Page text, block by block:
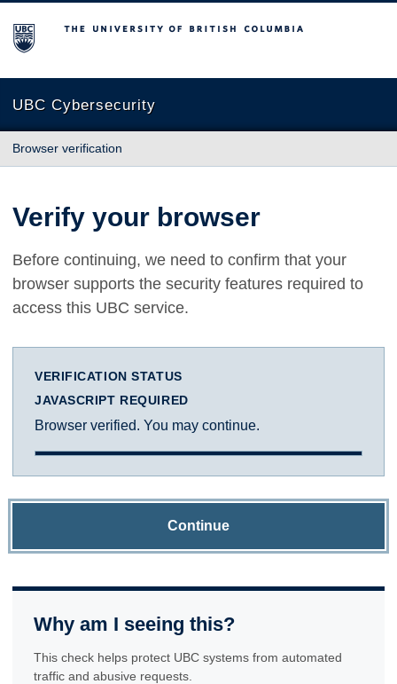
The University of British Columbia
UBC Cybersecurity
Browser verification
Verify your browser
Before continuing, we need to confirm that your
browser supports the security features required to
access this UBC service.
VERIFICATION STATUS
JAVASCRIPT REQUIRED
Browser verified. You may continue.
Continue
Why am I seeing this?
This check helps protect UBC systems from automated
traffic and abusive requests.